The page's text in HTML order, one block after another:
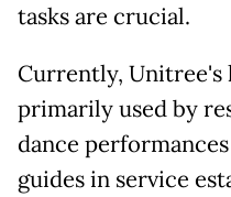
tasks are crucial.
Currently, Unitree's
primarily used by
dance
guides in service